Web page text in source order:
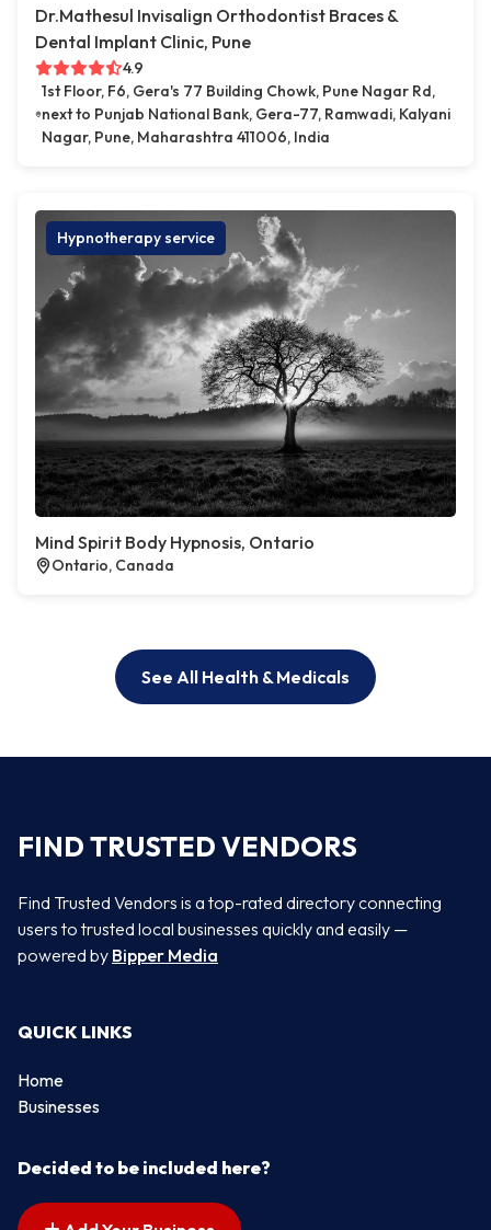
Dr.Mathesul Invisalign Orthodontist Braces &
Dental Implant Clinic, Pune
4.9
1st Floor, F6, Gera's 77 Building Chowk, Pune Nagar Rd,
next to Punjab National Bank, Gera-77, Ramwadi, Kalyani
Nagar, Pune, Maharashtra 411006, India
Hypnotherapy service
Mind Spirit Body Hypnosis, Ontario
Ontario, Canada
See All Health & Medicals
FIND TRUSTED VENDORS
Find Trusted Vendors is a top-rated directory connecting
users to trusted local businesses quickly and easily —
powered by Bipper Media
QUICK LINKS
Home
Businesses
Decided to be included here?